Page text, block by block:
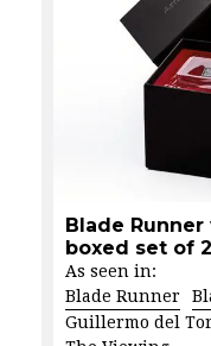
Blade
boxed set of
As seen in:
Blade Runner
Guillermo del